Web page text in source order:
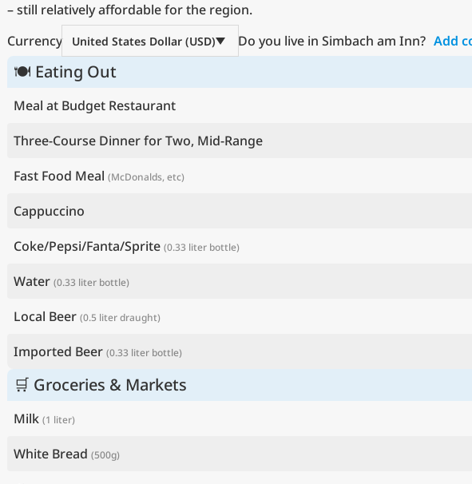
– still relatively affordable for the region.
Currency
United States Dollar (USD) Do you live in Simbach am Inn? Add
🍽 Eating Out
Meal at Budget Restaurant
Three-Course Dinner for Two, Mid-Range
Fast Food Meal (McDonalds, etc)
Cappuccino
Coke/Pepsi/Fanta/Sprite (0.33 liter bottle)
Water (0.33 liter bottle)
Local Beer (0.5 liter draught)
Imported Beer (0.33 liter bottle)
🛒 Groceries & Markets
Milk (1 liter)
White Bread (500g)